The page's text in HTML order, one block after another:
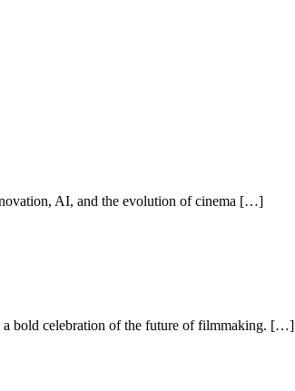
AI, and the evolution of cinema […]
a bold celebration of the future of filmmaking. […]